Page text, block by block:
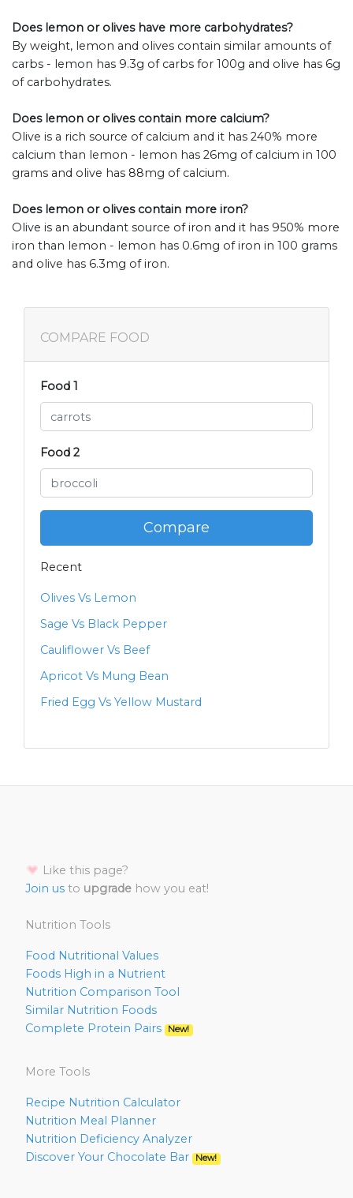
Does lemon or olives have more carbohydrates?
By weight, lemon and olives contain similar amounts of
carbs - lemon has 9.3g of carbs for 100g and olive has 6g
of carbohydrates.
Does lemon or olives contain more calcium?
Olive is a rich source of calcium and it has 240% more
calcium than lemon - lemon has 26mg of calcium in 100
grams and olive has 88mg of calcium.
Does lemon or olives contain more iron?
Olive is an abundant source of iron and it has 950% more
iron than lemon - lemon has 0.6mg of iron in 100 grams
and olive has 6.3mg of iron.
COMPARE FOOD
Food 1
Food 2
Compare
Recent
Olives Vs Lemon
Sage Vs Black Pepper
Cauliflower Vs Beef
Apricot Vs Mung Bean
Fried Egg Vs Yellow Mustard
Like this page?
Join us to upgrade how you eat!
Nutrition Tools
Food Nutritional Values
Foods High in a Nutrient
Nutrition Comparison Tool
Similar Nutrition Foods
Complete Protein Pairs
New!
More Tools
Recipe Nutrition Calculator
Nutrition Meal Planner
Nutrition Deficiency Analyzer
Discover Your Chocolate Bar
New!